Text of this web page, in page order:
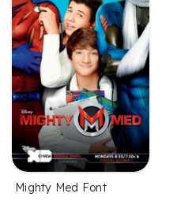
Mighty Med Font